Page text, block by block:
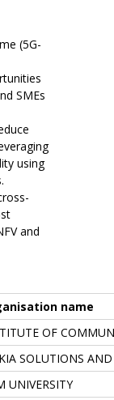
(5G-
SMEs
using
and
name
OF
SOLUTIONS
UNIVERSITY